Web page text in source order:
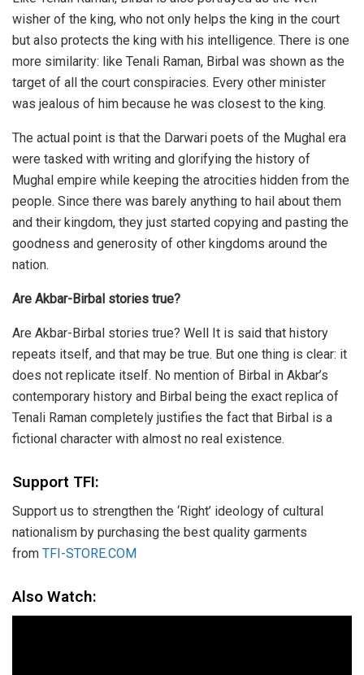
wisher of the king, who not only helps the king in the court
but also protects the king with his intelligence. There is one
more similarity: like Tenali Raman, Birbal was shown as the
target of all the court conspiracies. Every other minister
was jealous of him because he was closest to the king.
The actual point is that the Darwari poets of the Mughal era
were tasked with writing and glorifying the history of
Mughal empire while keeping the atrocities hidden from the
people. Since there was barely anything to hail about them
and their kingdom, they just started copying and pasting the
goodness and generosity of other kingdoms around the
nation.
Are Akbar-Birbal stories true?
Are Akbar-Birbal stories true? Well It is said that history
repeats itself, and that may be true. But one thing is clear: it
does not replicate itself. No mention of Birbal in Akbar’s
contemporary history and Birbal being the exact replica of
Tenali Raman completely justifies the fact that Birbal is a
fictional character with almost no real existence.
Support TFI:
Support us to strengthen the ‘Right’ ideology of cultural
nationalism by purchasing the best quality garments
from TFI-STORE.COM
Also Watch: